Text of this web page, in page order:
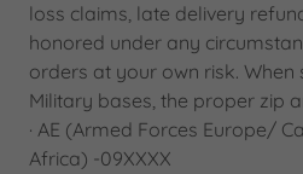
loss claims, late delivery
honored under any
orders at your own risk.
Military bases, the proper zip
· AE (Armed Forces Europe/
Africa) -09XXXX